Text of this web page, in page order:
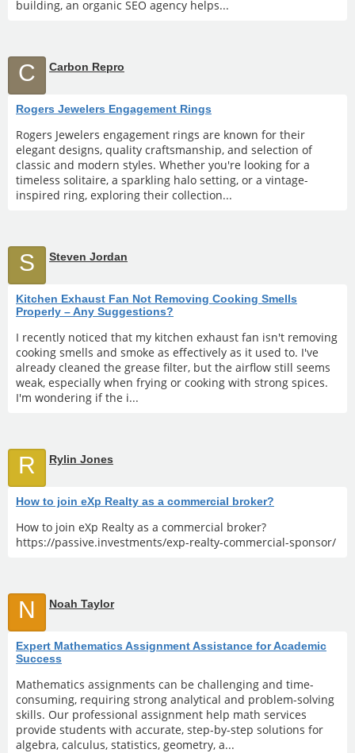
building, an organic SEO agency helps...
C Carbon Repro
Rogers Jewelers Engagement Rings
Rogers Jewelers engagement rings are known for their
elegant designs, quality craftsmanship, and selection of
classic and modern styles. Whether you're looking for a
timeless solitaire, a sparkling halo setting, or a vintage-
inspired ring, exploring their collection...
S Steven Jordan
Kitchen Exhaust Fan Not Removing Cooking Smells
Properly – Any Suggestions?
I recently noticed that my kitchen exhaust fan isn't removing
cooking smells and smoke as effectively as it used to. I've
already cleaned the grease filter, but the airflow still seems
weak, especially when frying or cooking with strong spices.
I'm wondering if the i...
R Rylin Jones
How to join eXp Realty as a commercial broker?
How to join eXp Realty as a commercial broker?
https://passive.investments/exp-realty-commercial-sponsor/
N Noah Taylor
Expert Mathematics Assignment Assistance for Academic
Success
Mathematics assignments can be challenging and time-
consuming, requiring strong analytical and problem-solving
skills. Our professional assignment help math services
provide students with accurate, step-by-step solutions for
algebra, calculus, statistics, geometry, a...